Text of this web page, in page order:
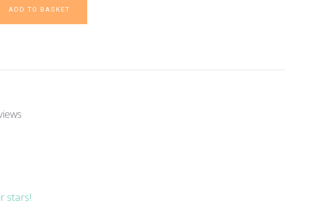
ADD TO BASKET
stars!